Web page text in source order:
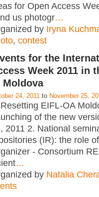
for Open Access
us photogr…
by Iryna
, contest
for the
Week 2011 in
Moldova
24, 2011 to November 25,
EIFL-OA
of the new
2011 2. National
(IR): the role
- Consortium
…
by Natalia